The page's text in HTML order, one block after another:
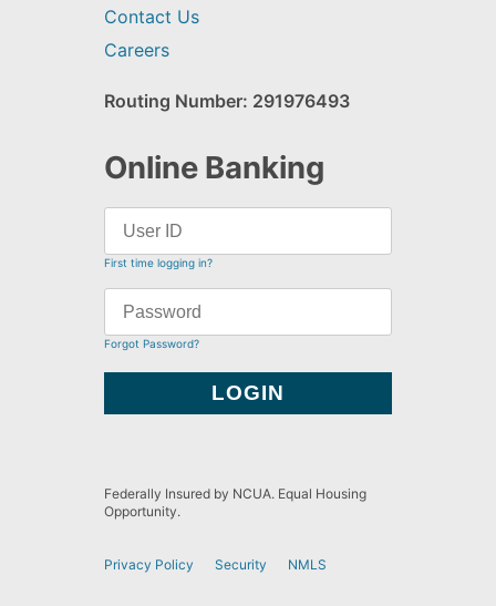
Contact Us
Careers
Routing Number: 291976493
Online Banking
First time logging in?
Forgot Password?
Federally Insured by NCUA. Equal Housing
Opportunity.
Privacy Policy Security NMLS